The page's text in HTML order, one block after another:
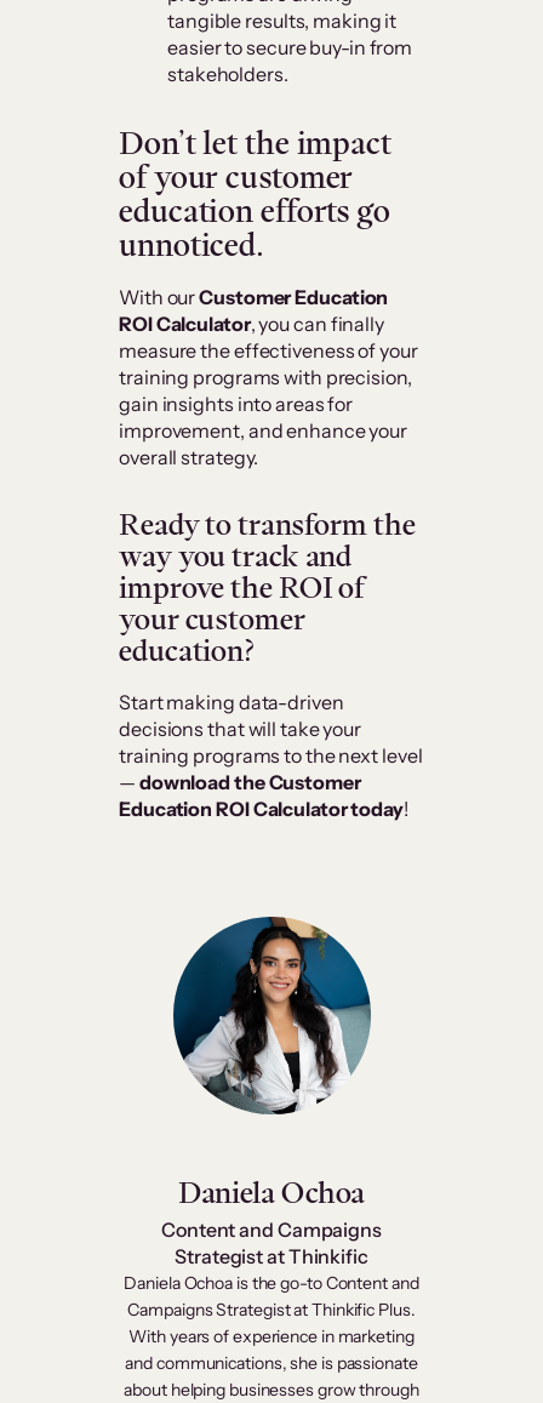
tangible results, making it
easier to secure buy-in from
stakeholders.
Don’t let the impact
of your customer
education efforts go
unnoticed.
With ourCustomer Education
ROI Calculator, you can finally
measure the effectiveness of your
training programs with precision,
gain insights into areas for
improvement, and enhance your
overall strategy.
Ready to transform the
way you track and
improve the ROI of
your customer
education?
Start making data-driven
decisions that will take your
training programs to the next level
— download the Customer
Education ROI Calculator today!
Daniela Ochoa
Content and Campaigns
Strategist at Thinkific
Daniela Ochoa is the go-to Content and
Campaigns Strategist at Thinkific Plus.
With years of experience in marketing
and communications, she is passionate
about helping businesses grow through